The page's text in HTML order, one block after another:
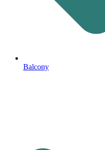
Balcony